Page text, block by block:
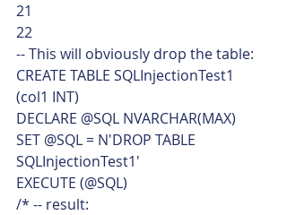
21
22
-- This will obviously drop the table:
CREATE TABLE SQLInjectionTest1
(col1 INT)
DECLARE @SQL NVARCHAR(MAX)
SET @SQL = N'DROP TABLE
SQLInjectionTest1'
EXECUTE (@SQL)
/* -- result: